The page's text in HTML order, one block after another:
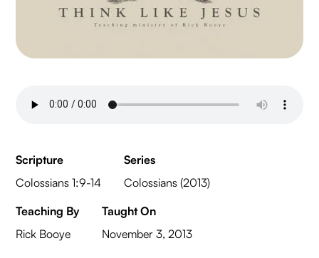
Scripture
Colossians 1:9-14
Series
Colossians (2013)
Teaching By
Rick Booye
Taught On
November 3, 2013